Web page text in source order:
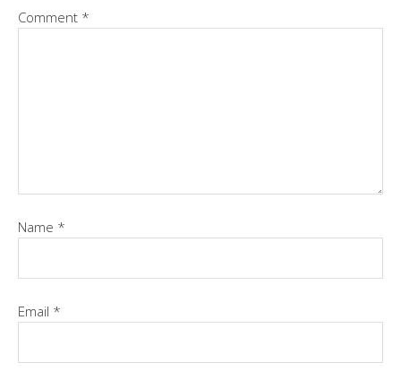
Comment *
Name *
Email *